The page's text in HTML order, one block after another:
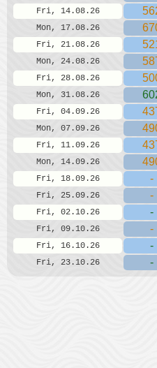
Fri, 14.08.26
Mon, 17.08.26
Fri, 21.08.26
Mon, 24.08.26
Fri, 28.08.26
Mon, 31.08.26
Fri, 04.09.26
Mon, 07.09.26
Fri, 11.09.26
Mon, 14.09.26
Fri, 18.09.26 -
Fri, 25.09.26 -
Fri, 02.10.26 -
Fri, 09.10.26 -
Fri, 16.10.26 -
Fri, 23.10.26 -